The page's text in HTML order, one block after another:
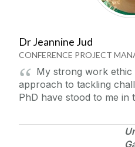
Dr Jeannine Jud
CONFERENCE PROJECT
My strong work ethic
approach to tackling
PhD have stood to me in